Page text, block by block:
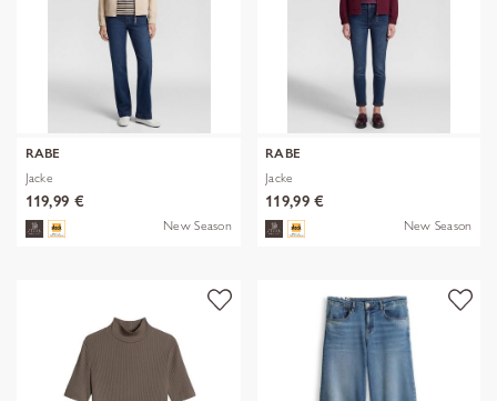
RABE
Jacke
119,99 €
New Season
RABE
Jacke
119,99 €
New Season